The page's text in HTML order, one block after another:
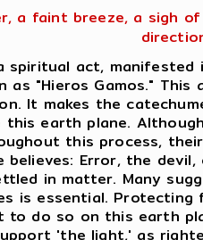
a faint breeze, a sigh
spiritual act,
as "Hieros Gamos."
It makes the
this earth plane.
this process,
Error, the
in matter. Many
is essential.
to do so on this earth
'the light,' as